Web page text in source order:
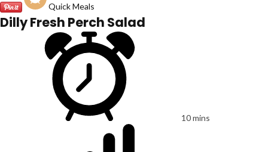
Quick Meals
Dilly Fresh Perch Salad
10 mins